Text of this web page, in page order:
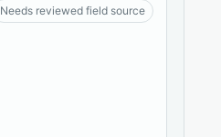
Needs reviewed field source